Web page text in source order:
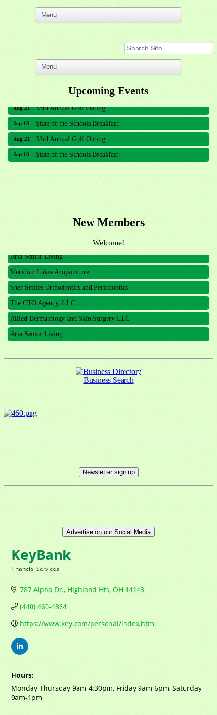
Upcoming Events
Sep 18 State of the Schools Breakfast
Aug 21 33rd Annual Golf Outing
Sep 18 State of the Schools Breakfast
New Members
Welcome!
The CTO Agency, LLC
Meridian Lakes Acupuncture
Sher Smiles Orthodontics and Periodontics
The CTO Agency, LLC
Allied Dermatology and Skin Surgery LLC
Aria Senior Living
Business Search
Newsletter sign up
Advertise on our Social Media
KeyBank
Financial Services
787 Alpha Dr. Highland Hts OH 44143
(440) 460-4864
https://www.key.com/personal/index.html
Hours:
Monday-Thursday 9am-4:30pm, Friday 9am-6pm, Saturday
9am-1pm